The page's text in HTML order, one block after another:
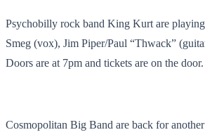
Psychobilly rock band King Kurt are
Smeg (vox), Jim Piper/Paul “Thwack”
Doors are at 7pm and tickets are on the door.
Cosmopolitan Big Band are back for